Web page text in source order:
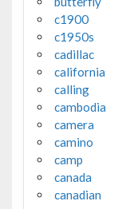
c1900
c1950s
cadillac
california
calling
cambodia
camera
camino
camp
canada
canadian